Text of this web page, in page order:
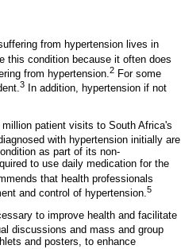
from hypertension lives in
this condition because it often does
from hypertension.2 For some
3
In addition, hypertension if not
patient visits to South Africa's
with hypertension initially are
as part of its non-
to use daily medication for the
that health professionals
and control of hypertension. 5
to improve health and facilitate
discussions and mass and group
and posters, to enhance